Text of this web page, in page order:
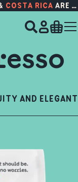
COSTA RICA ARE HERE!
AND ELEGANT